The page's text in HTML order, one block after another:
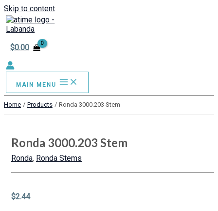
Skip to content
$0.00
MAIN MENU
Home Products Ronda 3000.203 Stem
Ronda 3000.203 Stem
Ronda, Ronda Stems
$2.44